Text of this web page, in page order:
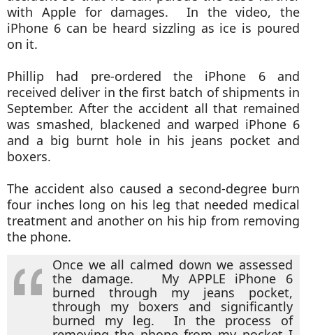
with Apple for damages. In the video, the
iPhone 6 can be heard sizzling as ice is poured
on it.
Phillip had pre-ordered the iPhone 6 and
received deliver in the first batch of shipments in
September. After the accident all that remained
was smashed, blackened and warped iPhone 6
and a big burnt hole in his jeans pocket and
boxers.
The accident also caused a second-degree burn
four inches long on his leg that needed medical
treatment and another on his hip from removing
the phone.
Once we all calmed down we assessed
the damage. My APPLE iPhone 6
burned through my jeans pocket,
through my boxers and significantly
burned my leg. In the process of